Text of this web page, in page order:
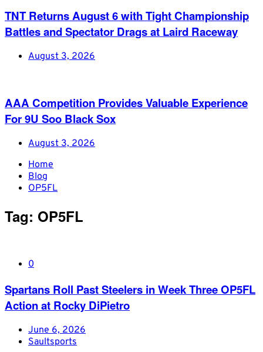
TNT Returns August 6 with Tight Championship
Battles and Spectator Drags at Laird Raceway
August 3, 2026
AAA Competition Provides Valuable Experience
For 9U Soo Black Sox
August 3, 2026
Home
Blog
OP5FL
Tag: OP5FL
0
Spartans Roll Past Steelers in Week Three OP5FL
Action at Rocky DiPietro
June 6, 2026
Saultsports